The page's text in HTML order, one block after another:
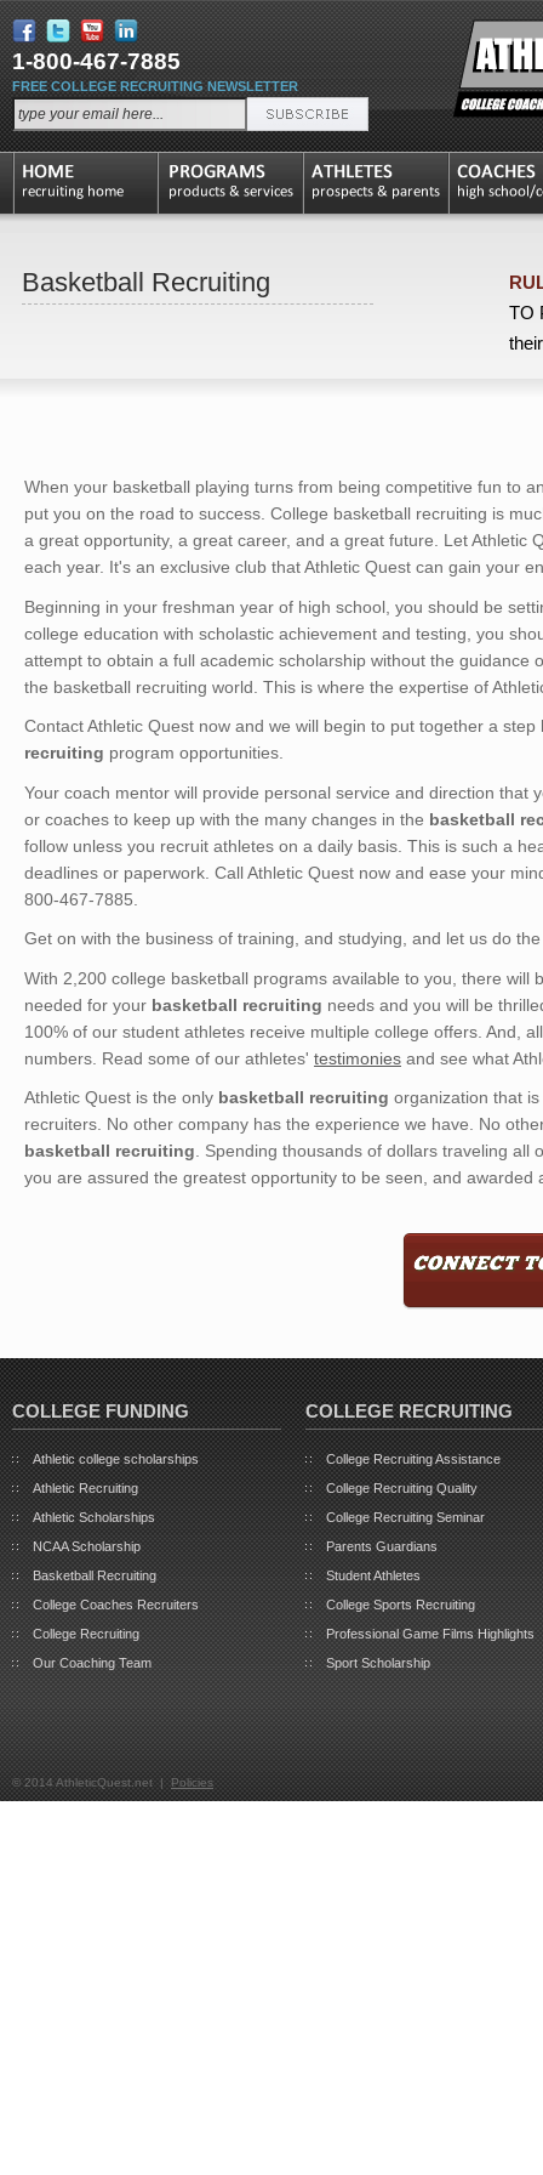
1-800-467-7885
FREE COLLEGE RECRUITING NEWSLETTER
Basketball Recruiting
TO
When your basketball playing turns from being competitive fun to
put you on the road to success. College basketball recruiting is
a great opportunity, a great career, and a great future. Let Athletic
each year. It's an exclusive club that Athletic Quest can gain your
Beginning in your freshman year of high school, you should be
college education with scholastic achievement and testing, you
attempt to obtain a full academic scholarship without the
the basketball recruiting world. This is where the expertise of
Contact Athletic Quest now and we will begin to put together a
recruiting program opportunities.
Your coach mentor will provide personal service and direction
or coaches to keep up with the many changes in the basketball
follow unless you recruit athletes on a daily basis. This is such a
deadlines or paperwork. Call Athletic Quest now and ease your
800-467-7885.
Get on with the business of training, and studying, and let us do
With 2,200 college basketball programs available to you, there
needed for your basketball recruiting needs and you will be
100% of our student athletes receive multiple college offers. And,
numbers. Read some of our athletes' testimonies and see what
Athletic Quest is the only basketball recruiting organization that
recruiters. No other company has the experience we have. No
basketball recruiting. Spending thousands of dollars traveling all
you are assured the greatest opportunity to be seen, and awarded
COLLEGE FUNDING
Athletic college scholarships
Athletic Recruiting
Athletic Scholarships
NCAA Scholarship
Basketball Recruiting
College Coaches Recruiters
College Recruiting
Our Coaching Team
COLLEGE RECRUITING
College Recruiting Assistance
College Recruiting Quality
College Recruiting Seminar
Parents Guardians
Student Athletes
College Sports Recruiting
Professional Game Films Highlights
Sport Scholarship
© 2014 AthleticQuest.net |Policies